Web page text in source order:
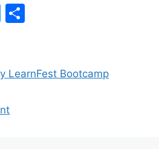
T
gr
m
e
LearnFest Bootcamp